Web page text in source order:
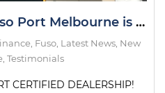
Announcement - Fuso Port Melbourne is an Elite Support Certified Dealership
Fuso Latest News New
Testimonials
CERTIFIED DEALERSHIP!